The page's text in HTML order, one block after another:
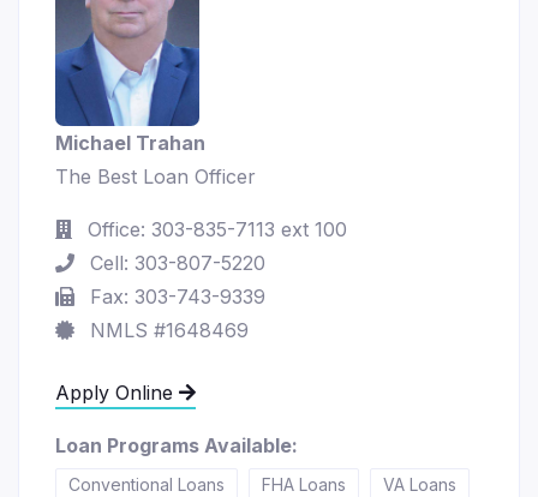
Michael Trahan
The Best Loan Officer
Office: 303-835-7113 ext 100
Cell: 303-807-5220
Fax: 303-743-9339
NMLS #1648469
Apply Online
Loan Programs Available:
Conventional Loans FHA Loans VA Loans